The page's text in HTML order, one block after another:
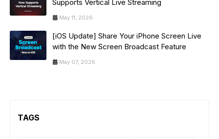
Supports Vertical Live Streaming
May 11, 2026
[iOS Update] Share Your iPhone Screen Live
with the New Screen Broadcast Feature
May 07, 2026
TAGS